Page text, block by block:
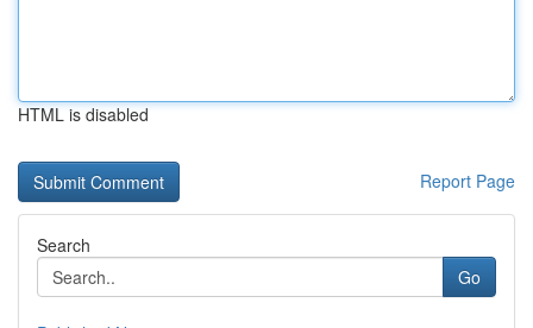
HTML is disabled
Report Page
Search
Go